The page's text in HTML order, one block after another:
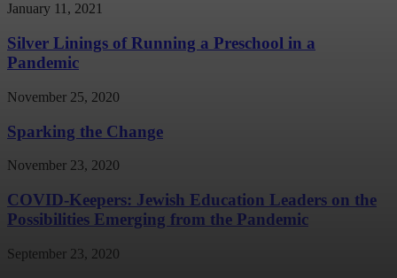
January 11, 2021
Silver Linings of Running a Preschool in a
Pandemic
November 25, 2020
Sparking the Change
November 23, 2020
COVID-Keepers: Jewish Education Leaders on the
Possibilities Emerging from the Pandemic
September 23, 2020